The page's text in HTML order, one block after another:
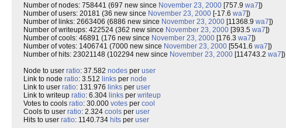
Number of nodes: 758441 (697 new since November 23, 2000 [757.9 wa7])
Number of users: 20181 (36 new since November 23, 2000 [-17.6 wa7])
Number of links: 2663406 (6886 new since November 23, 2000 [11368.9 wa7])
Number of writeups: 422524 (362 new since November 23, 2000 [393.5 wa7])
Number of cools: 46891 (176 new since November 23, 2000 [176.3 wa7])
Number of votes: 1406741 (7000 new since November 23, 2000 [5541.6 wa7])
Number of hits: 23021148 (102294 new since November 23, 2000 [114743.2 wa7])
Node to user ratio: 37.582 nodes per user
Link to node ratio: 3.512 links per node
Link to user ratio: 131.976 links per user
Link to writeup ratio: 6.304 links per writeup
Votes to cools ratio: 30.000 votes per cool
Cools to user ratio: 2.324 cools per user
Hits to user ratio: 1140.734 hits per user